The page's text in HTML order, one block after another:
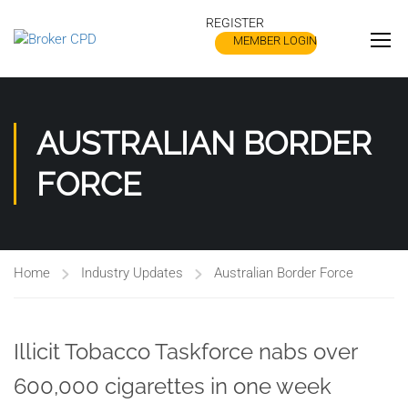
REGISTER
MEMBER LOGIN
AUSTRALIAN BORDER
FORCE
Home Industry Updates Australian Border Force
Illicit Tobacco Taskforce nabs over
600,000 cigarettes in one week